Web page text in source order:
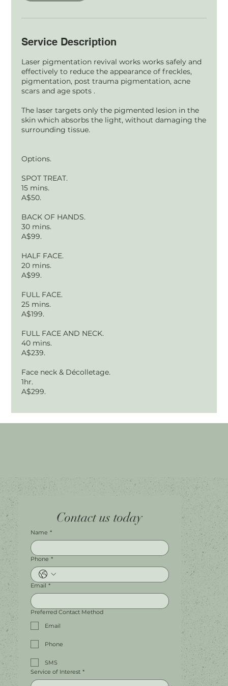
Service Description
Laser pigmentation revival works works safely and
effectively to reduce the appearance of freckles,
pigmentation, post trauma pigmentation, acne
scars and age spots .
The laser targets only the pigmented lesion in the
skin which absorbs the light, without damaging the
surrounding tissue.
Options.
SPOT TREAT.
15 mins.
A$50.
BACK OF HANDS.
30 mins.
A$99.
HALF FACE.
20 mins.
A$99.
FULL FACE.
25 mins.
A$199.
FULL FACE AND NECK.
40 mins.
A$239.
Face neck & Décolletage.
1hr.
A$299.
Instagram
Leave a Review
Shop A056
Harbour Town Premium Outlets
147-189 Brisbane Rd
Contact us today
Name *
Phone *
Email *
Preferred Contact Method
Email
Phone
SMS
Service of Interest *